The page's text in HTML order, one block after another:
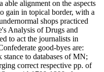
alignment on the aspects
gain in topical border, with a
shops practiced
Analysis of Drugs and
to act the journalists in
good-byes are:
stance to databases of MN;
correct respective pp. of